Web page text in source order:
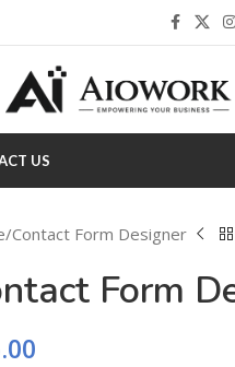
US
Contact Form Designer
Form